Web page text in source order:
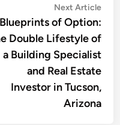
Next Article
Blueprints of Option:
Double Lifestyle of
a Building Specialist
and Real Estate
Investor in Tucson,
Arizona